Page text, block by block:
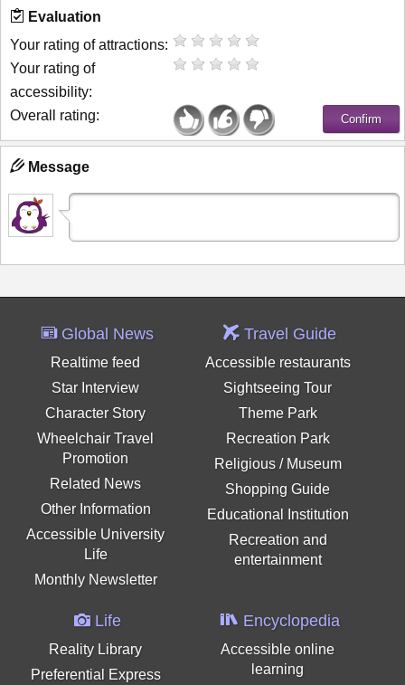
Evaluation
Your rating of attractions:
Your rating of
accessibility:
Overall rating:
Message
Global News
Realtime feed
Star Interview
Character Story
Wheelchair Travel
Promotion
Related News
Other Information
Accessible University
Life
Monthly Newsletter
Travel Guide
Accessible restaurants
Sightseeing Tour
Theme Park
Recreation Park
Religious / Museum
Shopping Guide
Educational Institution
Recreation and
entertainment
Life
Reality Library
Preferential Express
Encyclopedia
Accessible online
learning